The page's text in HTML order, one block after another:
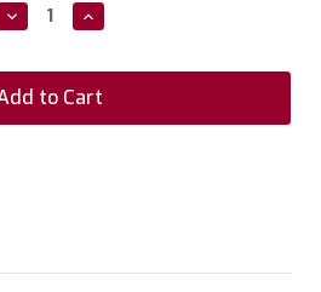
Decrease
Quantity:
Increase
Quantity: